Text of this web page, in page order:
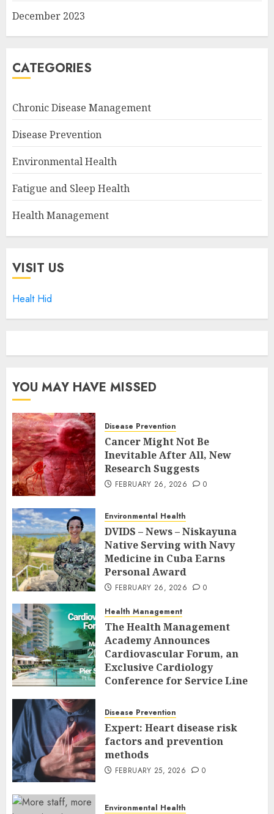
December 2023
CATEGORIES
Chronic Disease Management
Disease Prevention
Environmental Health
Fatigue and Sleep Health
Health Management
VISIT US
Healt Hid
YOU MAY HAVE MISSED
Disease Prevention
Cancer Might Not Be
Inevitable After All, New
Research Suggests
FEBRUARY 26, 2026 0
Environmental Health
DVIDS – News – Niskayuna
Native Serving with Navy
Medicine in Cuba Earns
Personal Award
FEBRUARY 26, 2026 0
Health Management
The Health Management
Academy Announces
Cardiovascular Forum, an
Exclusive Cardiology
Conference for Service Line
Executives
FEBRUARY 26, 2026 0
Disease Prevention
Expert: Heart disease risk
factors and prevention
methods
FEBRUARY 25, 2026 0
Environmental Health